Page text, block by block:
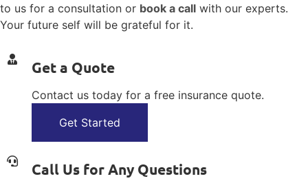
to us for a consultation or book a call with our experts.
Your future self will be grateful for it.
Get a Quote
Contact us today for a free insurance quote.
Get Started
Call Us for Any Questions